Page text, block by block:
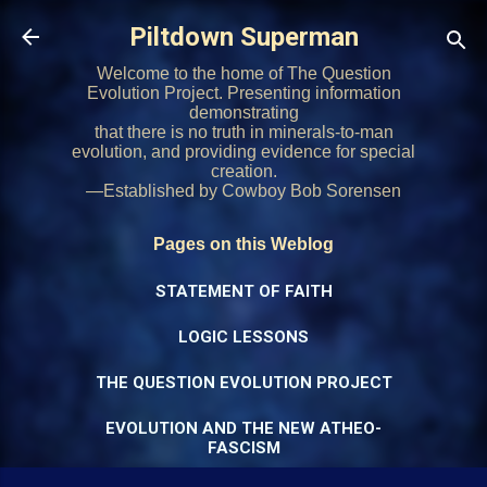
Skip to main content
Piltdown Superman
Welcome to the home of The Question
Evolution Project. Presenting information
demonstrating
that there is no truth in minerals-to-man
evolution, and providing evidence for special
creation.
—Established by Cowboy Bob Sorensen
Pages on this Weblog
STATEMENT OF FAITH
LOGIC LESSONS
THE QUESTION EVOLUTION PROJECT
EVOLUTION AND THE NEW ATHEO-
FASCISM